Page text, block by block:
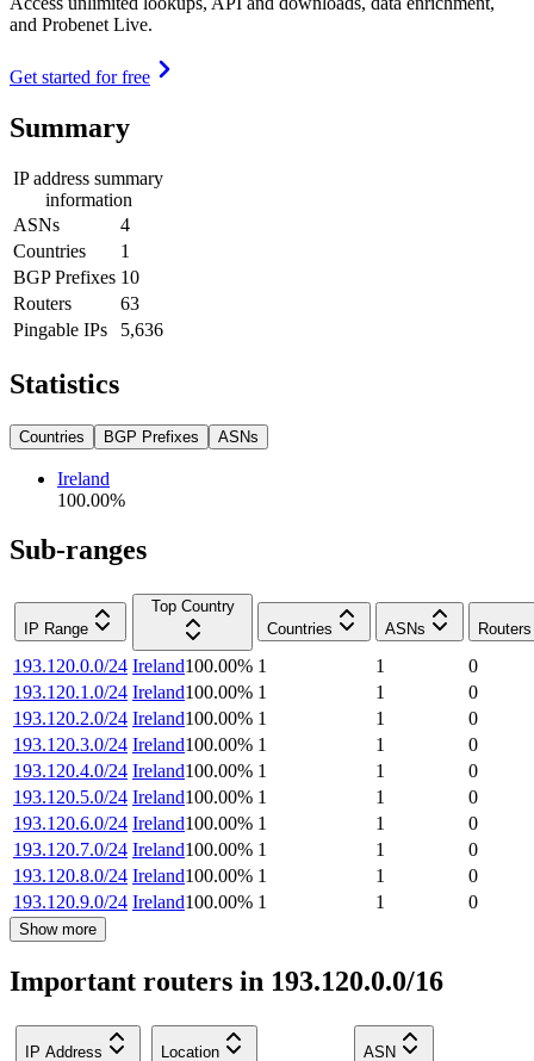
and Probenet Live.
Get started for free
Summary
IP address summary
information
ASNs
4
Countries
1
BGP Prefixes 10
Routers
63
Pingable IPs
5,636
Statistics
Countries BGP Prefixes ASNs
Ireland
100.00%
Sub-ranges
IP Range
Top Country
Countries
ASNs Routers
193.120.0.0/24 Ireland100.00% 1 1
0
193.120.1.0/24 Ireland100.00% 1 1
0
193.120.2.0/24 Ireland100.00% 1 1
0
193.120.3.0/24 Ireland100.00% 1 1
0
193.120.4.0/24 Ireland100.00% 1 1
0
193.120.5.0/24 Ireland100.00% 1 1
0
193.120.6.0/24 Ireland100.00% 1 1
0
193.120.7.0/24 Ireland100.00% 1 1
0
193.120.8.0/24 Ireland100.00% 1 1
0
193.120.9.0/24 Ireland100.00% 1 1 0
Show more
Important routers in 193.120.0.0/16
IP Address Location ASN